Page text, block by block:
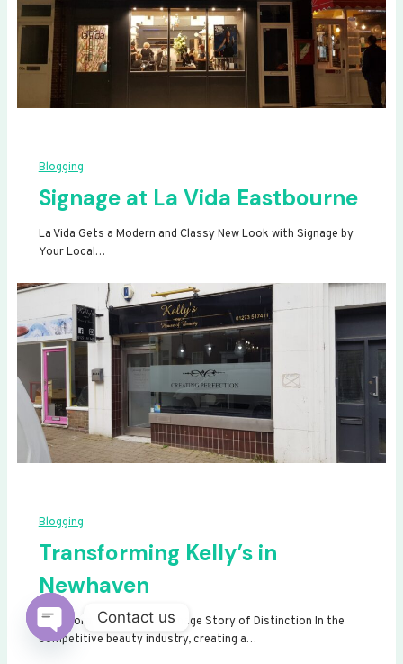
Blogging
Signage at La Vida Eastbourne
La Vida Gets a Modern and Classy New Look with Signage by
Your Local…
Blogging
Transforming Kelly’s in
Newhaven
Transforming Kelly’s: A Signage Story of Distinction In the
competitive beauty industry, creating a…
Contact us